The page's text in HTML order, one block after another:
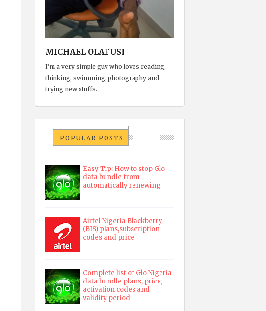
MICHAEL OLAFUSI
I'm a very simple guy who loves reading,
thinking, swimming, photography and
trying new stuffs.
POPULAR POSTS
Easy Tip: How to stop Glo
data bundle from
automatically renewing
Airtel Nigeria Blackberry
(BIS) plans,subscription
codes and price
Complete list of Glo Nigeria
data bundle plans, price,
activation codes and
validity period